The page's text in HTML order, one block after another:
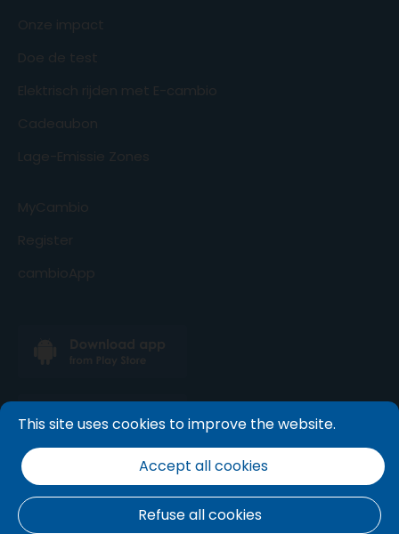
Onze impact
Doe de test
Elektrisch rijden met E-cambio
Cadeaubon
Lage-Emissie Zones
MyCambio
Register
cambioApp
This site uses cookies to improve the website.
Refuse all cookies
Accept all cookies